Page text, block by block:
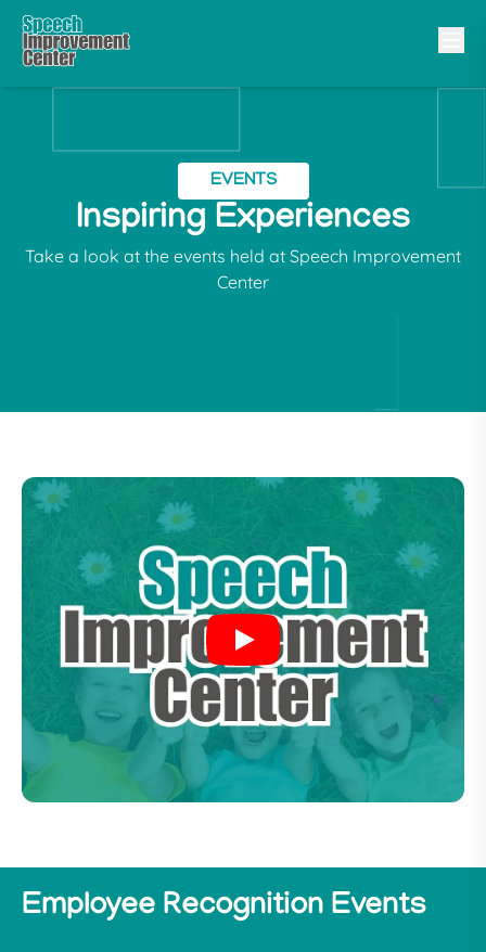
EVENTS
Inspiring Experiences
Take a look at the events held at Speech Improvement
Center
Employee Recognition Events